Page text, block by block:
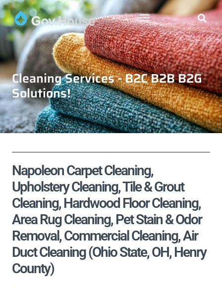
Cleaning Services - B2C B2B B2G
Solutions!
Napoleon Carpet Cleaning,
Upholstery Cleaning, Tile & Grout
Cleaning, Hardwood Floor Cleaning,
Area Rug Cleaning, Pet Stain & Odor
Removal, Commercial Cleaning, Air
Duct Cleaning (Ohio State, OH, Henry
County)